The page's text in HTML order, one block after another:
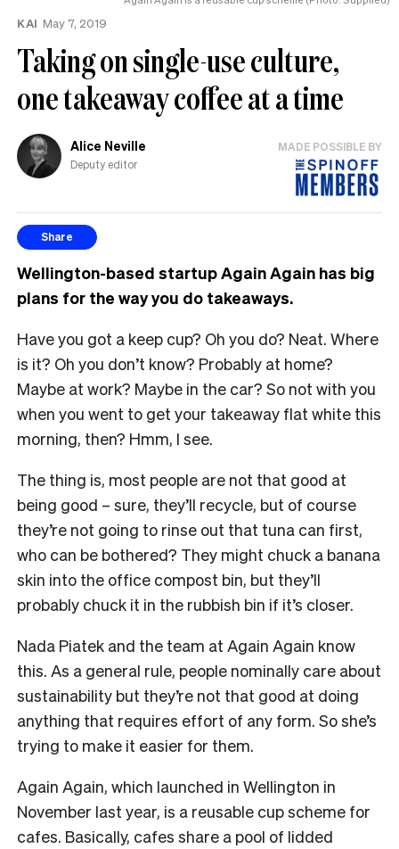
KAI May 7, 2019
Taking on single-use culture,
one takeaway coffee at a time
Alice Neville
Deputy editor
MADE POSSIBLE BY
Share
Wellington-based startup Again Again has big
plans for the way you do takeaways.
Have you got a keep cup? Oh you do? Neat. Where
is it? Oh you don’t know? Probably at home?
Maybe at work? Maybe in the car? So not with you
when you went to get your takeaway flat white this
morning, then? Hmm, I see.
The thing is, most people are not that good at
being good – sure, they’ll recycle, but of course
they’re not going to rinse out that tuna can first,
who can be bothered? They might chuck a banana
skin into the office compost bin, but they’ll
probably chuck it in the rubbish bin if it’s closer.
Nada Piatek and the team at Again Again know
this. As a general rule, people nominally care about
sustainability but they’re not that good at doing
anything that requires effort of any form. So she’s
trying to make it easier for them.
Again Again, which launched in Wellington in
November last year, is a reusable cup scheme for
cafes. Basically, cafes share a pool of lidded